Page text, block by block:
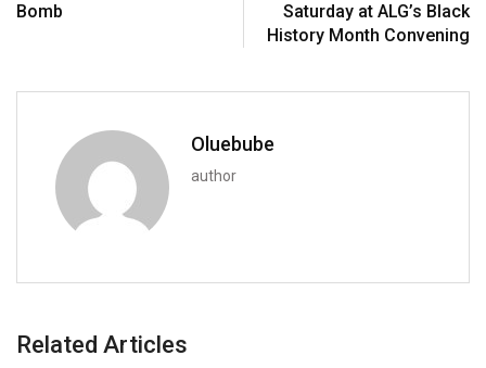
Bomb
Saturday at ALG’s Black
History Month Convening
Oluebube
author
Related Articles